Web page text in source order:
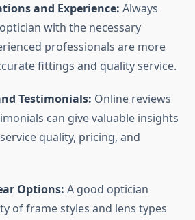
and Experience: Always
with the necessary
professionals are more
fittings and quality service.
Testimonials: Online reviews
can give valuable insights
quality, pricing, and
Options: A good optician
of frame styles and lens types